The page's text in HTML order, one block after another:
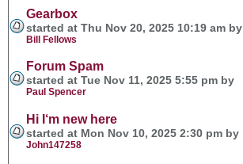
Gearbox
started at Thu Nov 20, 2025 10:19 am by
Bill Fellows
Forum Spam
started at Tue Nov 11, 2025 5:55 pm by
Paul Spencer
Hi I‘m new here
started at Mon Nov 10, 2025 2:30 pm by
John147258